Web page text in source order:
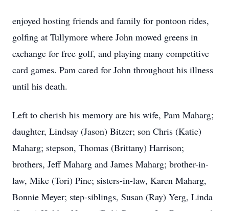
enjoyed hosting friends and family for pontoon rides,
golfing at Tullymore where John mowed greens in
exchange for free golf, and playing many competitive
card games. Pam cared for John throughout his illness
until his death.
Left to cherish his memory are his wife, Pam Maharg;
daughter, Lindsay (Jason) Bitzer; son Chris (Katie)
Maharg; stepson, Thomas (Brittany) Harrison;
brothers, Jeff Maharg and James Maharg; brother-in-
law, Mike (Tori) Pine; sisters-in-law, Karen Maharg,
Bonnie Meyer; step-siblings, Susan (Ray) Yerg, Linda